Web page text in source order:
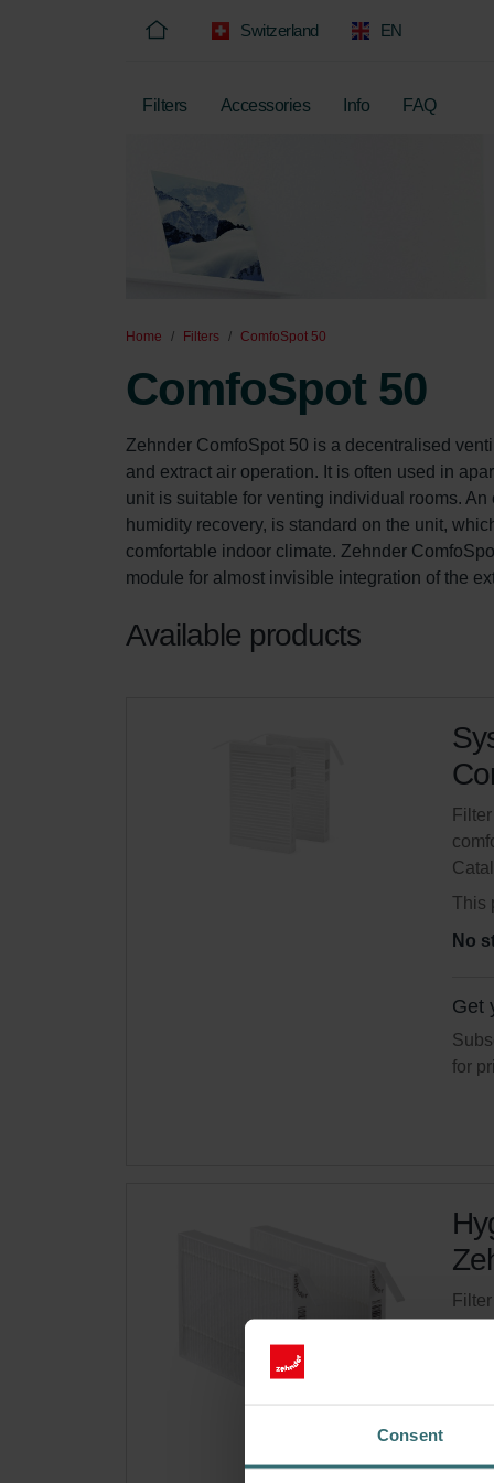
Consent
Switzerland EN
Filters Accessories Info FAQ
Home Filters ComfoSpot 50
ComfoSpot 50
Zehnder ComfoSpot 50 is a decentralised
and extract air operation. It is often used in
unit is suitable for venting individual rooms.
humidity recovery, is standard on the unit,
comfortable indoor climate. Zehnder
module for almost invisible integration of the
Available products
This
No
Get
for